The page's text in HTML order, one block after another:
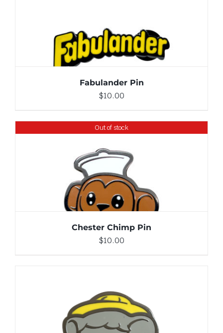
Fabulander Pin
$10.00
Out of stock
DETAILS
Chester Chimp Pin
$10.00
ADD TO CART / DETAILS